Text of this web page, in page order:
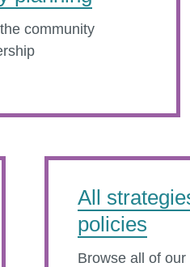
community
All
policies
Browse all of